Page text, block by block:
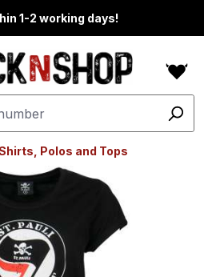
1-2 working days!
Polos and Tops